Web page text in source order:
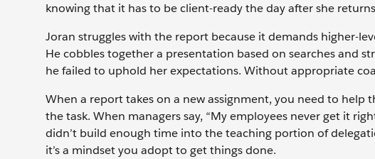
knowing that it has to be client-ready the day after she
Joran struggles with the report because it demands higher-
He cobbles together a presentation based on searches and
he failed to uphold her expectations. Without appropriate
When a report takes on a new assignment, you need to
the task. When managers say, “My employees never get it
didn’t build enough time into the teaching portion of
it’s a mindset you adopt to get things done.